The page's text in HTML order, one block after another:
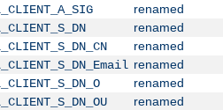
renamed
renamed
renamed
renamed
renamed
renamed